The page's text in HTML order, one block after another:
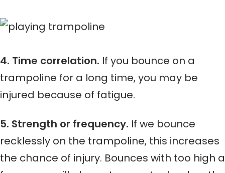
4. Time correlation. If you bounce on a
trampoline for a long time, you may be
injured because of fatigue.
5. Strength or frequency. If we bounce
recklessly on the trampoline, this increases
the chance of injury. Bounces with too high a